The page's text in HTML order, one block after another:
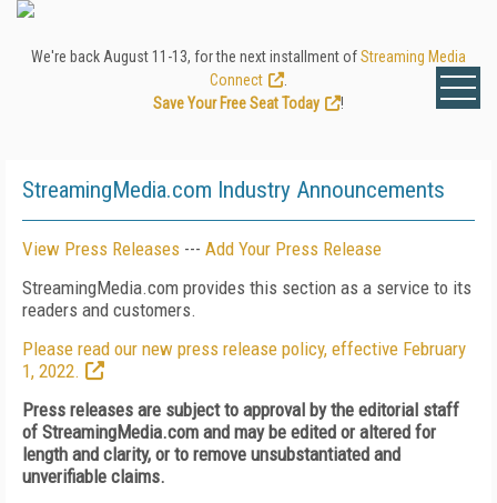
We're back August 11-13, for the next installment ofStreaming Media
Connect
Save Your Free Seat Today
!
StreamingMedia.com Industry Announcements
View Press Releases --- Add Your Press Release
StreamingMedia.com provides this section as a service to its
readers and customers.
Please read our new press release policy, effective February
1, 2022.
Press releases are subject to approval by the editorial staff
of StreamingMedia.com and may be edited or altered for
length and clarity, or to remove unsubstantiated and
unverifiable claims.